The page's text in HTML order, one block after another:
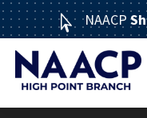
 NAACP